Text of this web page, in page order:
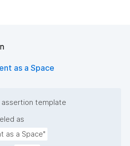
as a Space
assertion template
as
as a Space"